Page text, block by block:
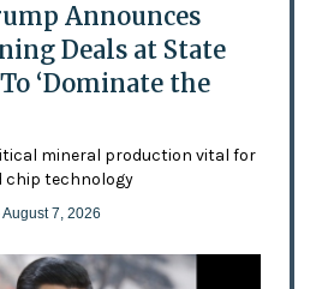
Announces
Deals at State
‘Dominate the
mineral production vital for
chip technology
August 7, 2026